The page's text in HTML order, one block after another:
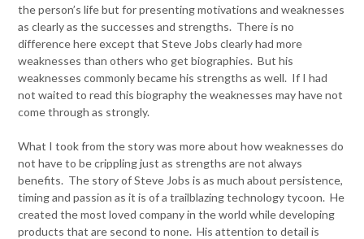
the person’s life but for presenting motivations and weaknesses
as clearly as the successes and strengths. There is no
difference here except that Steve Jobs clearly had more
weaknesses than others who get biographies. But his
weaknesses commonly became his strengths as well. If I had
not waited to read this biography the weaknesses may have not
come through as strongly.
What I took from the story was more about how weaknesses do
not have to be crippling just as strengths are not always
benefits. The story of Steve Jobs is as much about persistence,
timing and passion as it is of a trailblazing technology tycoon. He
created the most loved company in the world while developing
products that are second to none. His attention to detail is